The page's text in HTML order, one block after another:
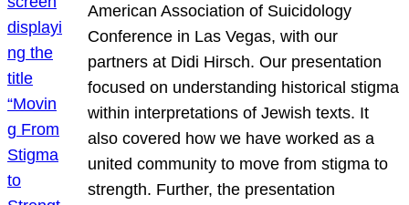
American Association of Suicidology
Conference in Las Vegas, with our
partners at Didi Hirsch. Our presentation
focused on understanding historical stigma
within interpretations of Jewish texts. It
also covered how we have worked as a
united community to move from stigma to
strength. Further, the presentation